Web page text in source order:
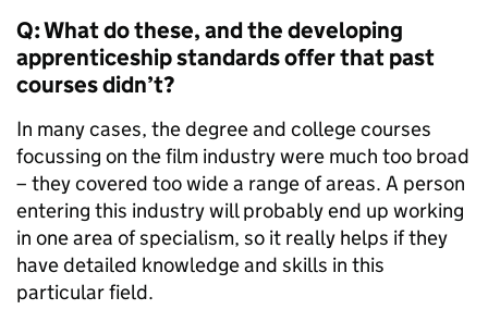
Q: What do these, and the developing
apprenticeship standards offer that past
courses didn’t?
In many cases, the degree and college courses
focussing on the film industry were much too broad
– they covered too wide a range of areas. A person
entering this industry will probably end up working
in one area of specialism, so it really helps if they
have detailed knowledge and skills in this
particular field.